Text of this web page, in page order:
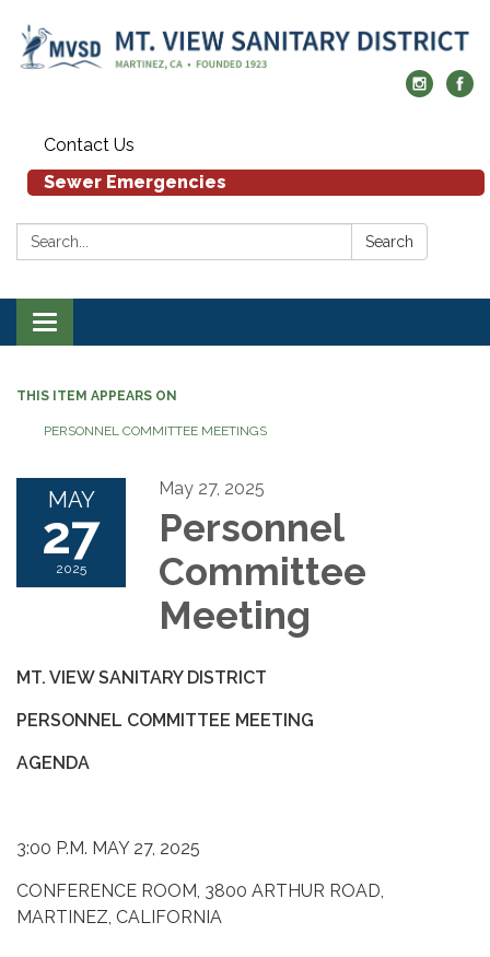
Contact Us
Sewer Emergencies
Search: Search
Toggle navigation
THIS ITEM APPEARS ON
PERSONNEL COMMITTEE MEETINGS
MAY
27
2025
May 27, 2025
Personnel
Committee
Meeting
MT. VIEW SANITARY DISTRICT
PERSONNEL COMMITTEE MEETING
AGENDA
3:00 P.M. MAY 27, 2025
CONFERENCE ROOM, 3800 ARTHUR ROAD,
MARTINEZ, CALIFORNIA